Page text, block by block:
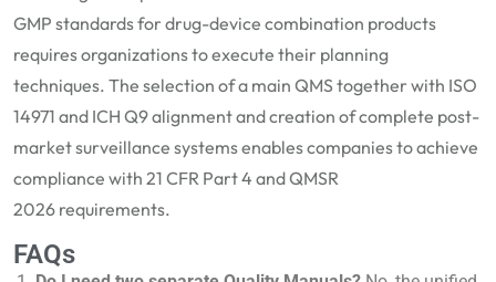
GMP standards for drug-device combination products
requires organizations to execute their planning
techniques. The selection of a main QMS together with ISO
14971 and ICH Q9 alignment and creation of complete post-
market surveillance systems enables companies to achieve
compliance with 21 CFR Part 4 andQMSR
2026 requirements.
FAQs